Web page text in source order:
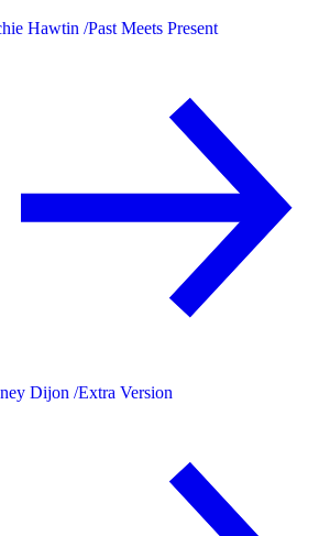
Hawtin /Past Meets Present
Dijon /Extra Version